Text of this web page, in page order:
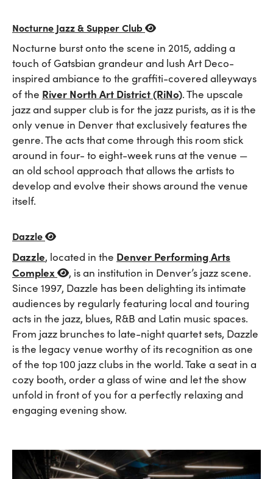
Nocturne Jazz & Supper Club
Nocturne burst onto the scene in 2015, adding a
touch of Gatsbian grandeur and lush Art Deco-
inspired ambiance to the graffiti-covered alleyways
of the River North Art District (RiNo). The upscale
jazz and supper club is for the jazz purists, as it is the
only venue in Denver that exclusively features the
genre. The acts that come through this room stick
around in four- to eight-week runs at the venue —
an old school approach that allows the artists to
develop and evolve their shows around the venue
itself.
Dazzle
Dazzle, located in the Denver Performing Arts
Complex
, is an institution in Denver’s jazz scene.
Since 1997, Dazzle has been delighting its intimate
audiences by regularly featuring local and touring
acts in the jazz, blues, R&B and Latin music spaces.
From jazz brunches to late-night quartet sets, Dazzle
is the legacy venue worthy of its recognition as one
of the top 100 jazz clubs in the world. Take a seat in a
cozy booth, order a glass of wine and let the show
unfold in front of you for a perfectly relaxing and
engaging evening show.